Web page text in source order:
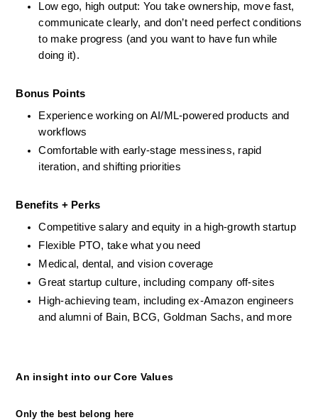
Low ego, high output: You take ownership, move fast,
communicate clearly, and don’t need perfect conditions
to make progress (and you want to have fun while
doing it).
Bonus Points
Experience working on AI/ML-powered products and
workflows
Comfortable with early-stage messiness, rapid
iteration, and shifting priorities
Benefits + Perks
Competitive salary and equity in a high-growth startup
Flexible PTO, take what you need
Medical, dental, and vision coverage
Great startup culture, including company off-sites
High-achieving team, including ex-Amazon engineers
and alumni of Bain, BCG, Goldman Sachs, and more
An insight into our Core Values
Only the best belong here